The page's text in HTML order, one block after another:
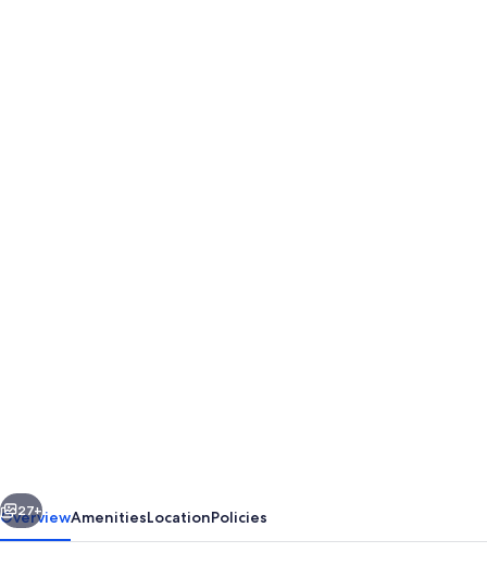
AMAZING
location!
Next
27+
OverviewAmenitiesLocationPolicies